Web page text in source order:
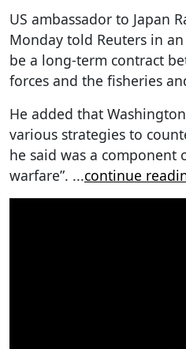
US ambassador to Japan
Monday told Reuters in
be a long-term contract
forces and the fisheries
He added that
various strategies to
he said was a component
warfare”. ...continue